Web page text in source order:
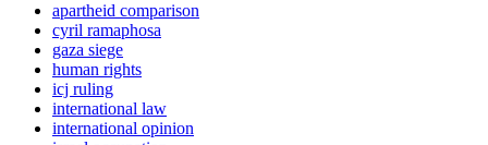
apartheid comparison
cyril ramaphosa
gaza siege
human rights
icj ruling
international law
international opinion